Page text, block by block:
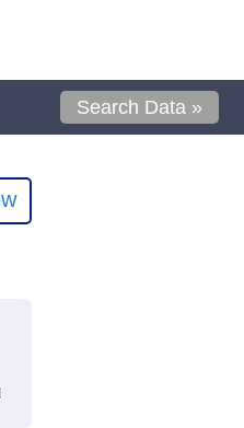
Search Data »